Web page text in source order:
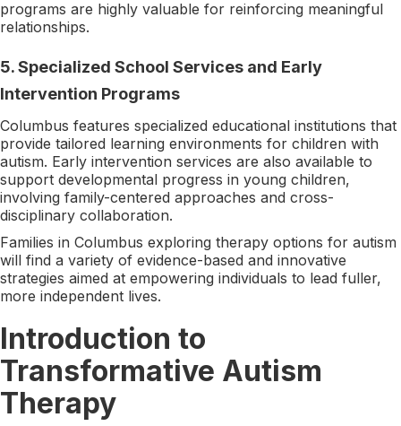
programs are highly valuable for reinforcing meaningful
relationships.
5. Specialized School Services and Early
Intervention Programs
Columbus features specialized educational institutions that
provide tailored learning environments for children with
autism. Early intervention services are also available to
support developmental progress in young children,
involving family-centered approaches and cross-
disciplinary collaboration.
Families in Columbus exploring therapy options for autism
will find a variety of evidence-based and innovative
strategies aimed at empowering individuals to lead fuller,
more independent lives.
Introduction to
Transformative Autism
Therapy